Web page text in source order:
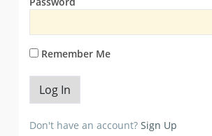
Remember Me
Don't have an account? Sign Up